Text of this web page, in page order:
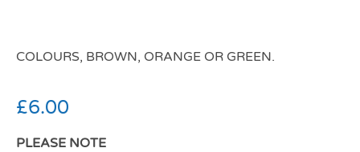
COLOURS, BROWN, ORANGE OR GREEN.
£6.00
PLEASE NOTE